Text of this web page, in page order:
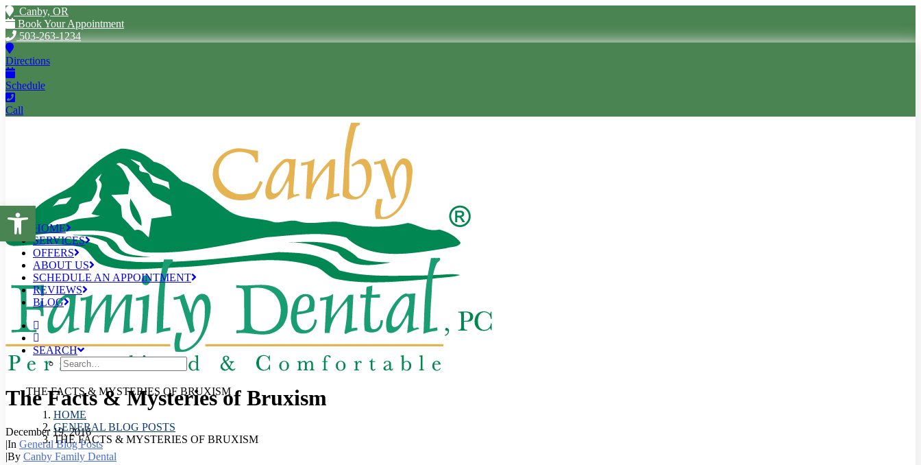
Open toolbar
Canby, OR
Book Your Appointment
503-263-1234
Directions
Schedule
Call
HOME
SERVICES
OFFERS
ABOUT US
SCHEDULE AN APPOINTMENT
REVIEWS
BLOG
SEARCH
The Facts & Mysteries of Bruxism
December 19, 2016
|In General Blog Posts
|By Canby Family Dental
THE FACTS & MYSTERIES OF BRUXISM
HOME
GENERAL BLOG POSTS
THE FACTS & MYSTERIES OF BRUXISM